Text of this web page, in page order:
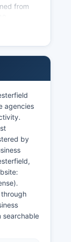
from
VA
valid for
divorce
Circuit
where
during
may be
agencies
by
searchable